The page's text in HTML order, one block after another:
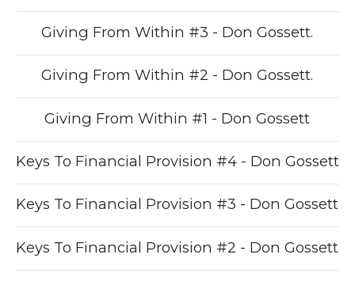
Giving From Within #3 - Don Gossett.
Giving From Within #2 - Don Gossett.
Giving From Within #1 - Don Gossett
Keys To Financial Provision #4 - Don Gossett
Keys To Financial Provision #3 - Don Gossett
Keys To Financial Provision #2 - Don Gossett